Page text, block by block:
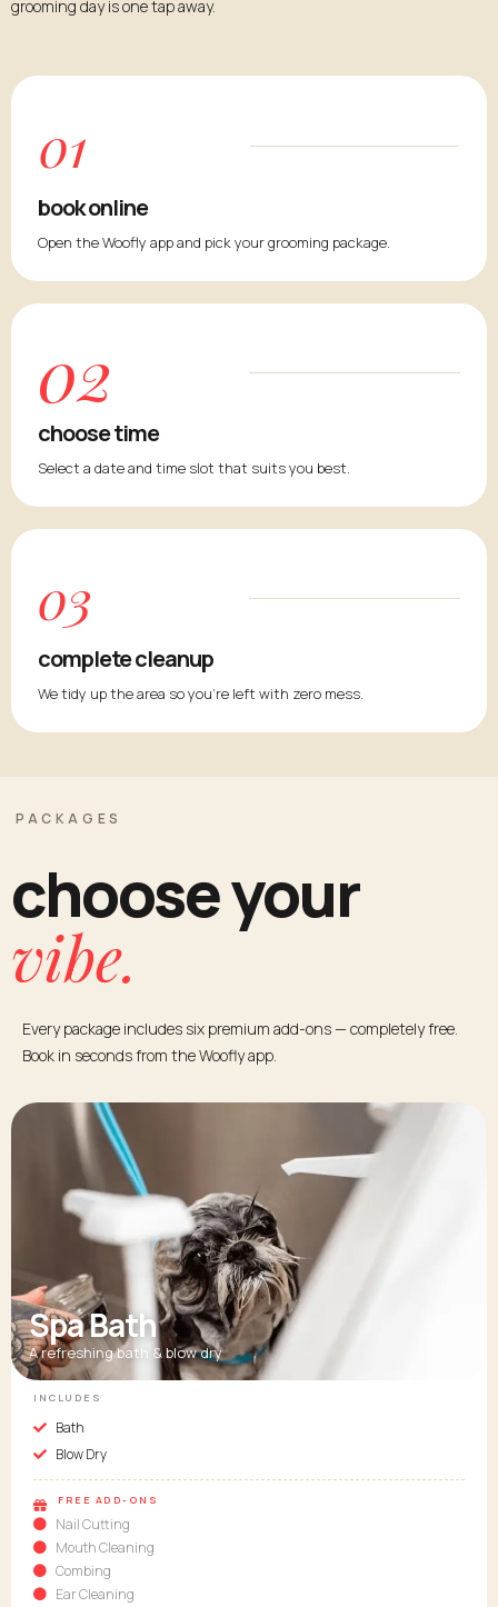
grooming day is one tap away.
01
book online
Open the Woofly app and pick your grooming package.
02
choose time
Select a date and time slot that suits you best.
03
complete cleanup
We tidy up the area so you're left with zero mess.
PACKAGES
choose your
vibe.
Every package includes six premium add-ons — completely free.
Book in seconds from the Woofly app.
Spa Bath
A refreshing bath & blow dry
INCLUDES
Bath
Blow Dry
FREE ADD-ONS
Nail Cutting
Mouth Cleaning
Combing
Ear Cleaning